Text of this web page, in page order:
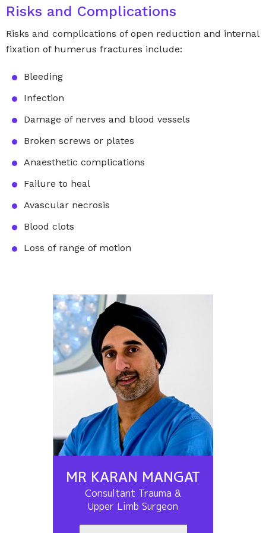
Risks and Complications
Risks and complications of open reduction and internal
fixation of humerus fractures include:
Bleeding
Infection
Damage of nerves and blood vessels
Broken screws or plates
Anaesthetic complications
Failure to heal
Avascular necrosis
Blood clots
Loss of range of motion
MR KARAN MANGAT
Consultant Trauma &
Upper Limb Surgeon